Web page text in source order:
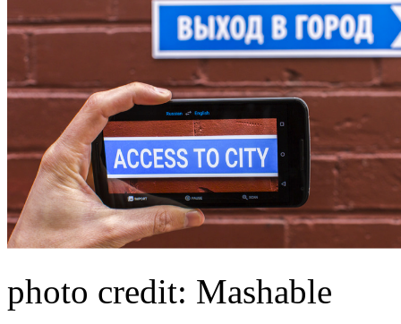
photo credit: Mashable